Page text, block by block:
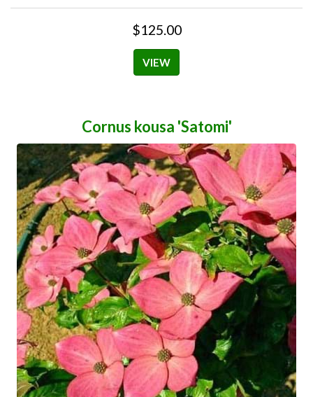
$125.00
VIEW
Cornus kousa 'Satomi'